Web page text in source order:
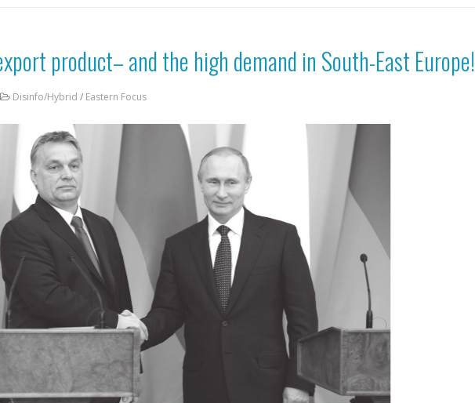
product– and the high demand in South-East Europe!
Disinfo/Hybrid / Eastern Focus